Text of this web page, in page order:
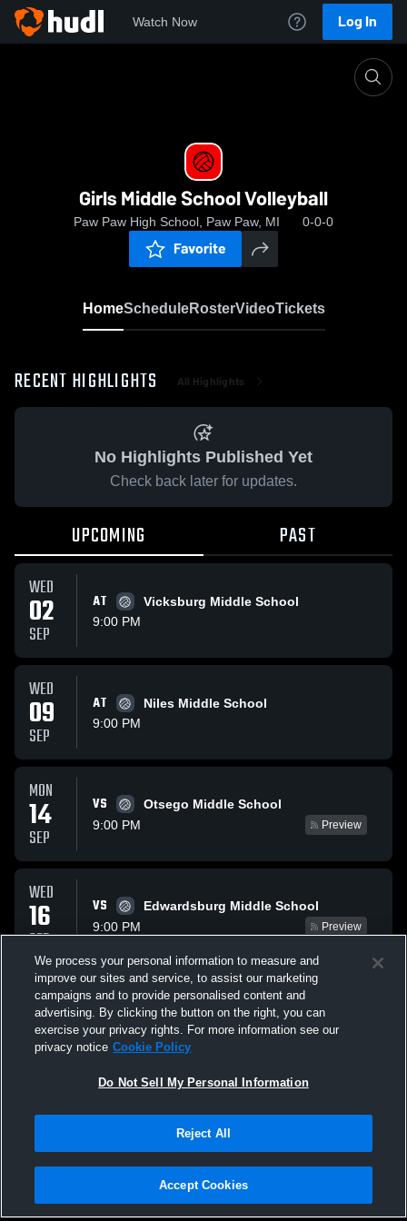
Watch Now Log In
Girls Middle School Volleyball
Paw Paw High School, Paw Paw, MI 0-0-0
Favorite
HomeScheduleRosterVideoTickets
RECENT HIGHLIGHTS All Highlights
No Highlights Published Yet
Check back later for updates.
UPCOMING PAST
WED
02
SEP
AT
Vicksburg Middle School
9:00 PM
WED
09
SEP
AT
Niles Middle School
9:00 PM
MON
14
SEP
VS
Otsego Middle School
9:00 PM
Preview
WED
16
SEP
VS
Edwardsburg Middle School
9:00 PM
Preview
MON
21
SEP
VS
Three Rivers Middle School
9:00 PM
Preview
All Events
Privacy Policy |Terms & Conditions |Software License Agreement |Do
Not Sell My Personal Information |Cookies |Security
We process your personal information to measure and
improve our sites and service, to assist our marketing
campaigns and to provide personalised content and
advertising. By clicking the button on the right, you can
exercise your privacy rights. For more information see our
privacy notice Cookie Policy
Do Not Sell My Personal Information
Reject All
Accept Cookies